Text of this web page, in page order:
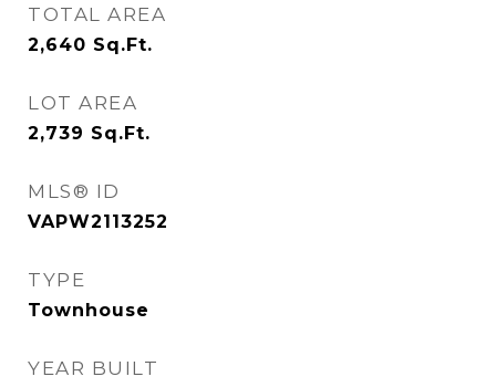
TOTAL AREA
2,640 Sq.Ft.
LOT AREA
2,739 Sq.Ft.
MLS® ID
VAPW2113252
TYPE
Townhouse
YEAR BUILT